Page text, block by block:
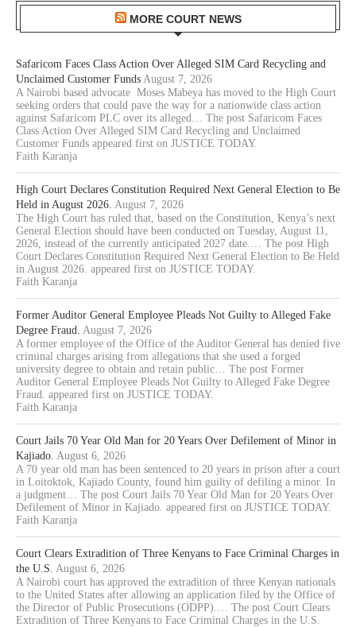
MORE COURT NEWS
Safaricom Faces Class Action Over Alleged SIM Card Recycling and
Unclaimed Customer Funds August 7, 2026
A Nairobi based advocate Moses Mabeya has moved to the High Court
seeking orders that could pave the way for a nationwide class action
against Safaricom PLC over its alleged… The post Safaricom Faces
Class Action Over Alleged SIM Card Recycling and Unclaimed
Customer Funds appeared first on JUSTICE TODAY.
Faith Karanja
High Court Declares Constitution Required Next General Election to Be
Held in August 2026. August 7, 2026
The High Court has ruled that, based on the Constitution, Kenya’s next
General Election should have been conducted on Tuesday, August 11,
2026, instead of the currently anticipated 2027 date.… The post High
Court Declares Constitution Required Next General Election to Be Held
in August 2026. appeared first on JUSTICE TODAY.
Faith Karanja
Former Auditor General Employee Pleads Not Guilty to Alleged Fake
Degree Fraud. August 7, 2026
A former employee of the Office of the Auditor General has denied five
criminal charges arising from allegations that she used a forged
university degree to obtain and retain public… The post Former
Auditor General Employee Pleads Not Guilty to Alleged Fake Degree
Fraud. appeared first on JUSTICE TODAY.
Faith Karanja
Court Jails 70 Year Old Man for 20 Years Over Defilement of Minor in
Kajiado. August 6, 2026
A 70 year old man has been sentenced to 20 years in prison after a court
in Loitoktok, Kajiado County, found him guilty of defiling a minor. In
a judgment… The post Court Jails 70 Year Old Man for 20 Years Over
Defilement of Minor in Kajiado. appeared first on JUSTICE TODAY.
Faith Karanja
Court Clears Extradition of Three Kenyans to Face Criminal Charges in
the U.S. August 6, 2026
A Nairobi court has approved the extradition of three Kenyan nationals
to the United States after allowing an application filed by the Office of
the Director of Public Prosecutions (ODPP).… The post Court Clears
Extradition of Three Kenyans to Face Criminal Charges in the U.S.